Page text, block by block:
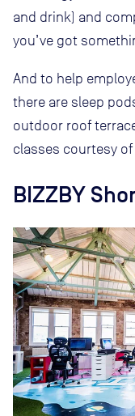
and drink) and
you’ve got
And to help
there are sleep
outdoor roof
classes courtesy of
BIZZBY